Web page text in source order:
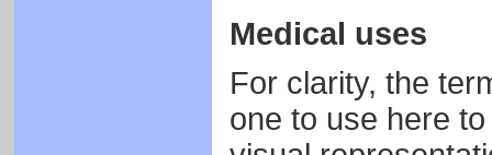
Medical uses
For clarity, the
one to use here